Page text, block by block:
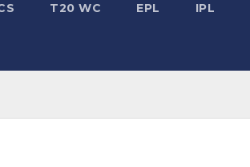
T20 WC EPL IPL